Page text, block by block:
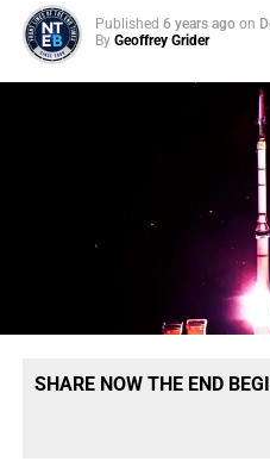
Published 6 years ago on
By Geoffrey Grider
SHARE NOW THE END